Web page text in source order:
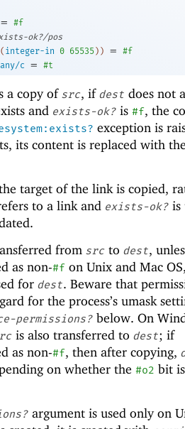
=
#f
ok?/pos
( integer-in 0 65535 ) ) =
#f
any/c = #t
a copy of src, if dest does not
and exists-ok? is #f, the
exception is
its content is replaced with
target of the link is copied,
to a link and exists-ok? is
from src to dest,
as non-#f on Unix and Mac
for dest. Beware that
for the process’s umask
permissions? below. On
is also transferred to dest; if
as non-#f, then after copying,
on whether the #o2 bit
argument is used only on